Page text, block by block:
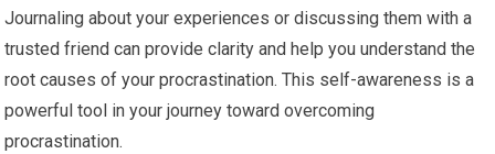
Journaling about your experiences or discussing them with a
trusted friend can provide clarity and help you understand the
root causes of your procrastination. This self-awareness is a
powerful tool in your journey toward overcoming
procrastination.